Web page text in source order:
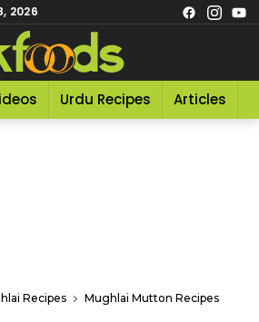
2026
Urdu Recipes Articles
Recipes Mughlai Mutton Recipes